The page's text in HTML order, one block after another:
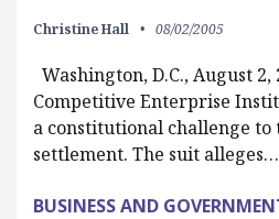
Christine Hall 08/02/2005
Washington, D.C., August
Competitive Enterprise
a constitutional challenge to
settlement. The suit alleges…
BUSINESS AND